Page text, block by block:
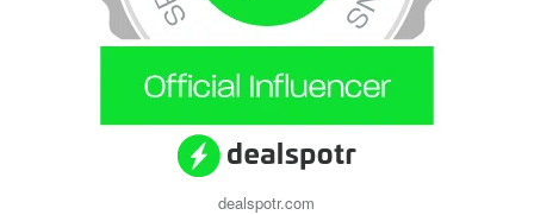
dealspotr.com